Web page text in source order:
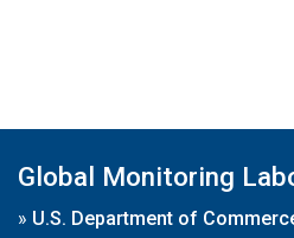
Global Monitoring
» U.S. Department of